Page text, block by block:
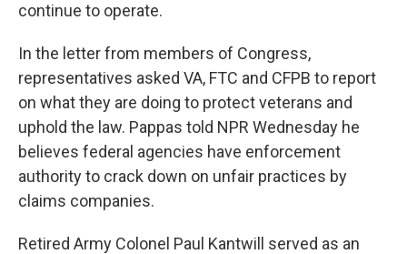
continue to operate.
In the letter from members of Congress,
representatives asked VA, FTC and CFPB to report
on what they are doing to protect veterans and
uphold the law. Pappas told NPR Wednesday he
believes federal agencies have enforcement
authority to crack down on unfair practices by
claims companies.
Retired Army Colonel Paul Kantwill served as an